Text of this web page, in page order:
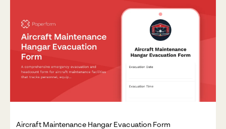
Aircraft Maintenance Hangar Evacuation Form